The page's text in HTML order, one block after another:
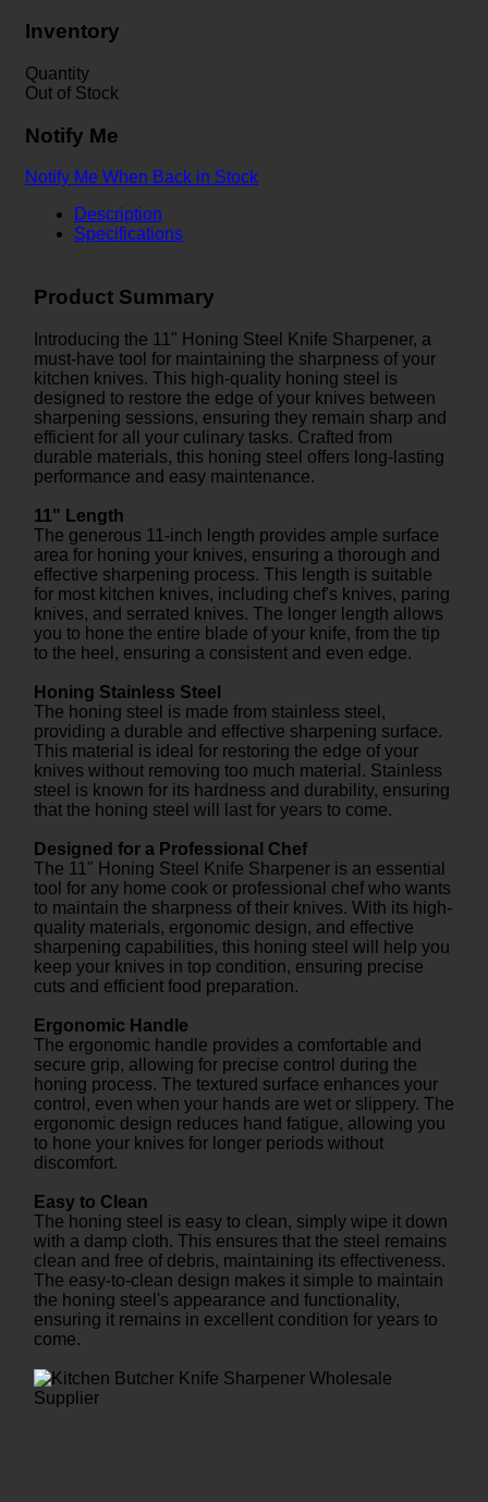
Inventory
Quantity
Out of Stock
Notify Me
Notify Me When Back in Stock
Description
Specifications
Product Summary
Introducing the 11" Honing Steel Knife Sharpener, a
must-have tool for maintaining the sharpness of your
kitchen knives. This high-quality honing steel is
designed to restore the edge of your knives between
sharpening sessions, ensuring they remain sharp and
efficient for all your culinary tasks. Crafted from
durable materials, this honing steel offers long-lasting
performance and easy maintenance.
11" Length
The generous 11-inch length provides ample surface
area for honing your knives, ensuring a thorough and
effective sharpening process. This length is suitable
for most kitchen knives, including chef's knives, paring
knives, and serrated knives. The longer length allows
you to hone the entire blade of your knife, from the tip
to the heel, ensuring a consistent and even edge.
Honing Stainless Steel
The honing steel is made from stainless steel,
providing a durable and effective sharpening surface.
This material is ideal for restoring the edge of your
knives without removing too much material. Stainless
steel is known for its hardness and durability, ensuring
that the honing steel will last for years to come.
Designed for a Professional Chef
The 11" Honing Steel Knife Sharpener is an essential
tool for any home cook or professional chef who wants
to maintain the sharpness of their knives. With its high-
quality materials, ergonomic design, and effective
sharpening capabilities, this honing steel will help you
keep your knives in top condition, ensuring precise
cuts and efficient food preparation.
Ergonomic Handle
The ergonomic handle provides a comfortable and
secure grip, allowing for precise control during the
honing process. The textured surface enhances your
control, even when your hands are wet or slippery. The
ergonomic design reduces hand fatigue, allowing you
to hone your knives for longer periods without
discomfort.
Easy to Clean
The honing steel is easy to clean, simply wipe it down
with a damp cloth. This ensures that the steel remains
clean and free of debris, maintaining its effectiveness.
The easy-to-clean design makes it simple to maintain
the honing steel's appearance and functionality,
ensuring it remains in excellent condition for years to
come.